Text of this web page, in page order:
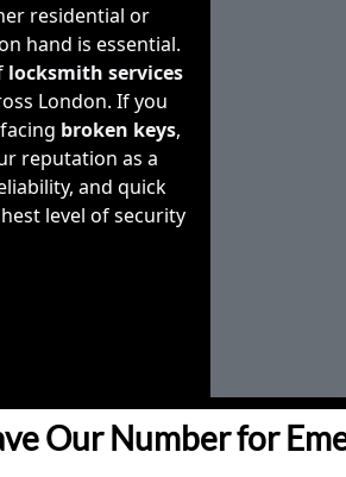
residential or
hand is essential.
locksmith services
London. If you
broken keys,
reputation as a
and quick
level of security
Our Number for